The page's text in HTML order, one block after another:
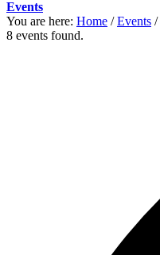
Events
You are here: Home / Events /
8 events found.